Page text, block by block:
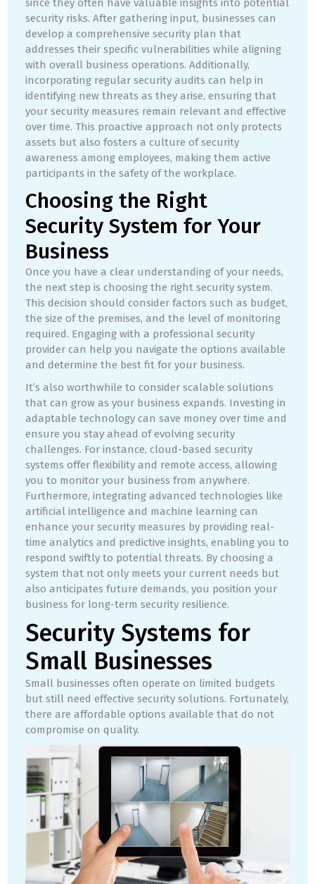
since they often have valuable insights into potential
security risks. After gathering input, businesses can
develop a comprehensive security plan that
addresses their specific vulnerabilities while aligning
with overall business operations. Additionally,
incorporating regular security audits can help in
identifying new threats as they arise, ensuring that
your security measures remain relevant and effective
over time. This proactive approach not only protects
assets but also fosters a culture of security
awareness among employees, making them active
participants in the safety of the workplace.
Choosing the Right
Security System for Your
Business
Once you have a clear understanding of your needs,
the next step is choosing the right security system.
This decision should consider factors such as budget,
the size of the premises, and the level of monitoring
required. Engaging with a professional security
provider can help you navigate the options available
and determine the best fit for your business.
It’s also worthwhile to consider scalable solutions
that can grow as your business expands. Investing in
adaptable technology can save money over time and
ensure you stay ahead of evolving security
challenges. For instance, cloud-based security
systems offer flexibility and remote access, allowing
you to monitor your business from anywhere.
Furthermore, integrating advanced technologies like
artificial intelligence and machine learning can
enhance your security measures by providing real-
time analytics and predictive insights, enabling you to
respond swiftly to potential threats. By choosing a
system that not only meets your current needs but
also anticipates future demands, you position your
business for long-term security resilience.
Security Systems for
Small Businesses
Small businesses often operate on limited budgets
but still need effective security solutions. Fortunately,
there are affordable options available that do not
compromise on quality.